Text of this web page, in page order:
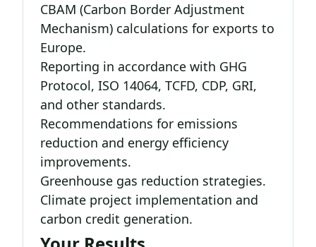
CBAM (Carbon Border Adjustment
Mechanism) calculations for exports to
Europe.
Reporting in accordance with GHG
Protocol, ISO 14064, TCFD, CDP, GRI,
and other standards.
Recommendations for emissions
reduction and energy efficiency
improvements.
Greenhouse gas reduction strategies.
Climate project implementation and
carbon credit generation.